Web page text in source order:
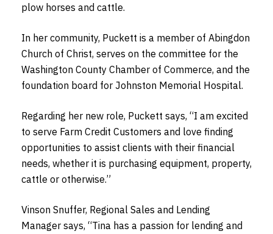
plow horses and cattle.
In her community, Puckett is a member of Abingdon
Church of Christ, serves on the committee for the
Washington County Chamber of Commerce, and the
foundation board for Johnston Memorial Hospital.
Regarding her new role, Puckett says, “I am excited
to serve Farm Credit Customers and love finding
opportunities to assist clients with their financial
needs, whether it is purchasing equipment, property,
cattle or otherwise.”
Vinson Snuffer, Regional Sales and Lending
Manager says, “Tina has a passion for lending and